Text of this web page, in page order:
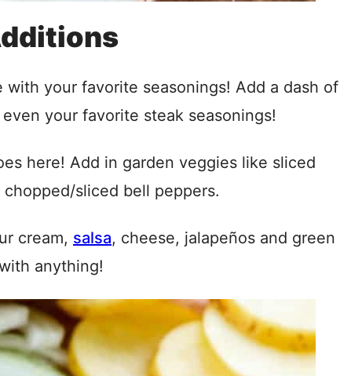
your favorite seasonings! Add a dash of
your favorite steak seasonings!
here! Add in garden veggies like sliced
sliced bell peppers.
cream, salsa, cheese, jalapeños and green
anything!